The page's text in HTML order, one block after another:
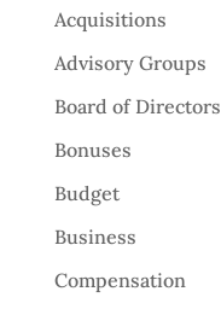
Acquisitions
Advisory Groups
Board of Directors
Bonuses
Budget
Business
Compensation